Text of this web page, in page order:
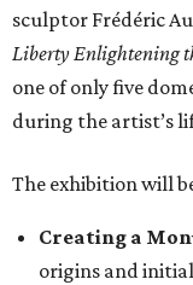
sculptor Frédéric
Liberty Enlightening
one of only five
during the artist’s
The exhibition will
Creating a
origins and